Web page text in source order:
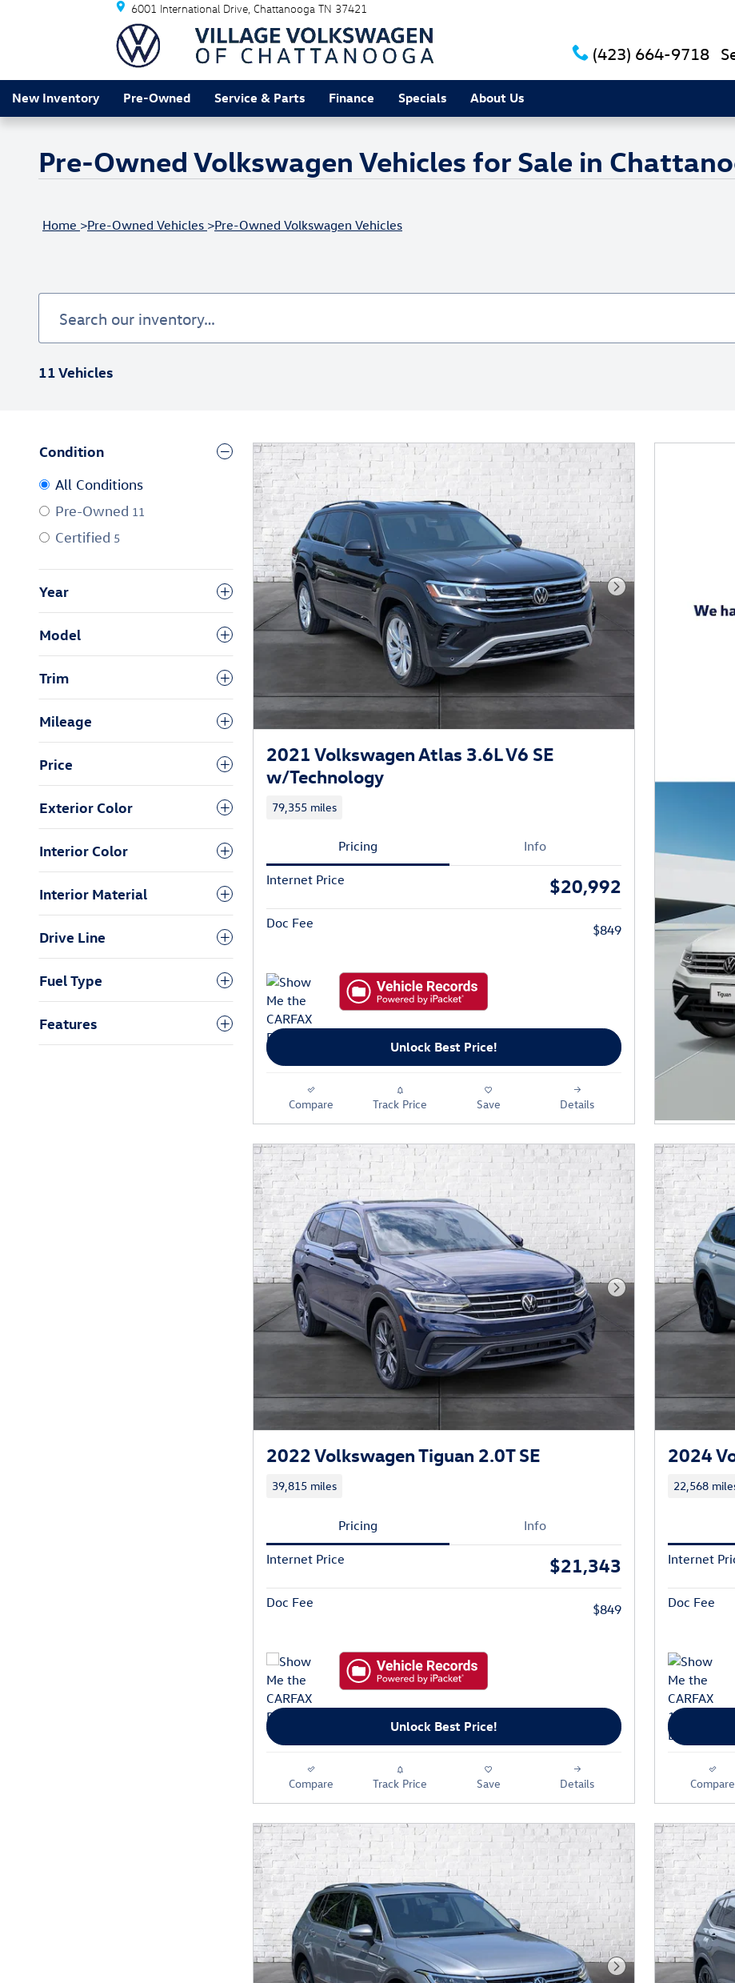
Skip to main content6001 International Drive Chattanooga TN 37421
(423) 664-9718
New Inventory Pre-Owned Service & Parts Finance Specials About Us
Pre-Owned Volkswagen Vehicles for Sale in
Home >Pre-Owned Vehicles >Pre-Owned Volkswagen Vehicles
11 Vehicles
Condition
All Conditions
Pre-Owned 11
Certified 5
Year
Model
Trim
Mileage
Price
Exterior Color
Interior Color
Interior Material
Drive Line
Fuel Type
Features
Next Photo
2021 Volkswagen Atlas 3.6L V6 SE
w/Technology
79,355 miles
Pricing Info
Internet Price $20,992
Doc Fee $849
Unlock Best Price!
Compare Track Price Save Details
Next Photo
2022 Volkswagen Tiguan 2.0T SE
39,815 miles
Pricing Info
Internet Price $21,343
Doc Fee $849
Unlock Best Price!
Compare Track Price Save Details
2024
22,568
Internet
Doc Fee
Compare
Next Photo